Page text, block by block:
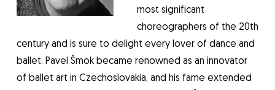
most significant
choreographers of the 20th
century and is sure to delight every lover of dance and
ballet. Pavel Šmok became renowned as an innovator
of ballet art in Czechoslovakia, and his fame extended